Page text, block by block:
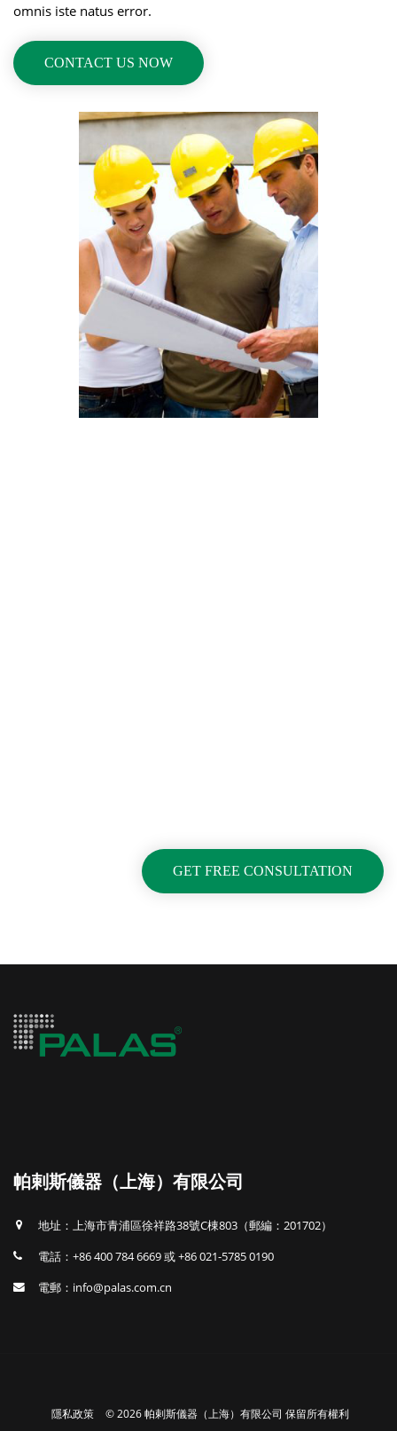
omnis iste natus error.
CONTACT US NOW
GET FREE CONSULTATION
帕剌斯儀器（上海）有限公司
地址：上海市青浦區徐祥路38號C棟803（郵編：201702）
電話：+86 400 784 6669 或 +86 021-5785 0190
電郵：info@palas.com.cn
隱私政策 © 2026 帕剌斯儀器（上海）有限公司 保留所有權利